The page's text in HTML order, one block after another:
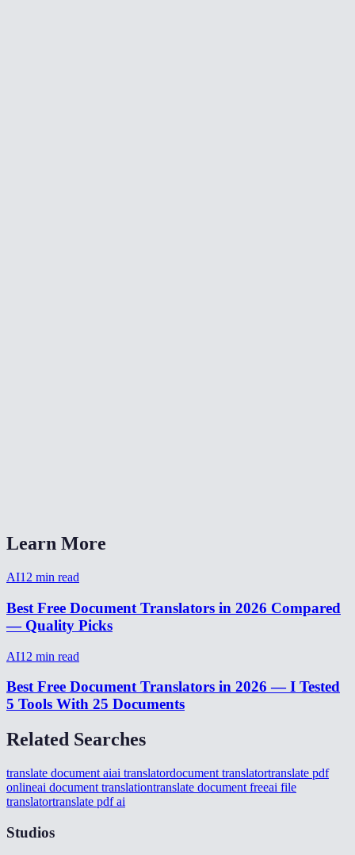
Learn More
AI12 min read
Best Free Document Translators in 2026 Compared
— Quality Picks
AI12 min read
Best Free Document Translators in 2026 — I Tested
5 Tools With 25 Documents
Related Searches
translate document aiai translatordocument translatortranslate pdf
onlineai document translationtranslate document freeai file
translatortranslate pdf ai
Studios